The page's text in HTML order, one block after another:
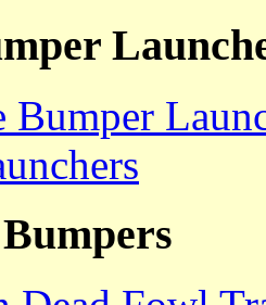
Bumper